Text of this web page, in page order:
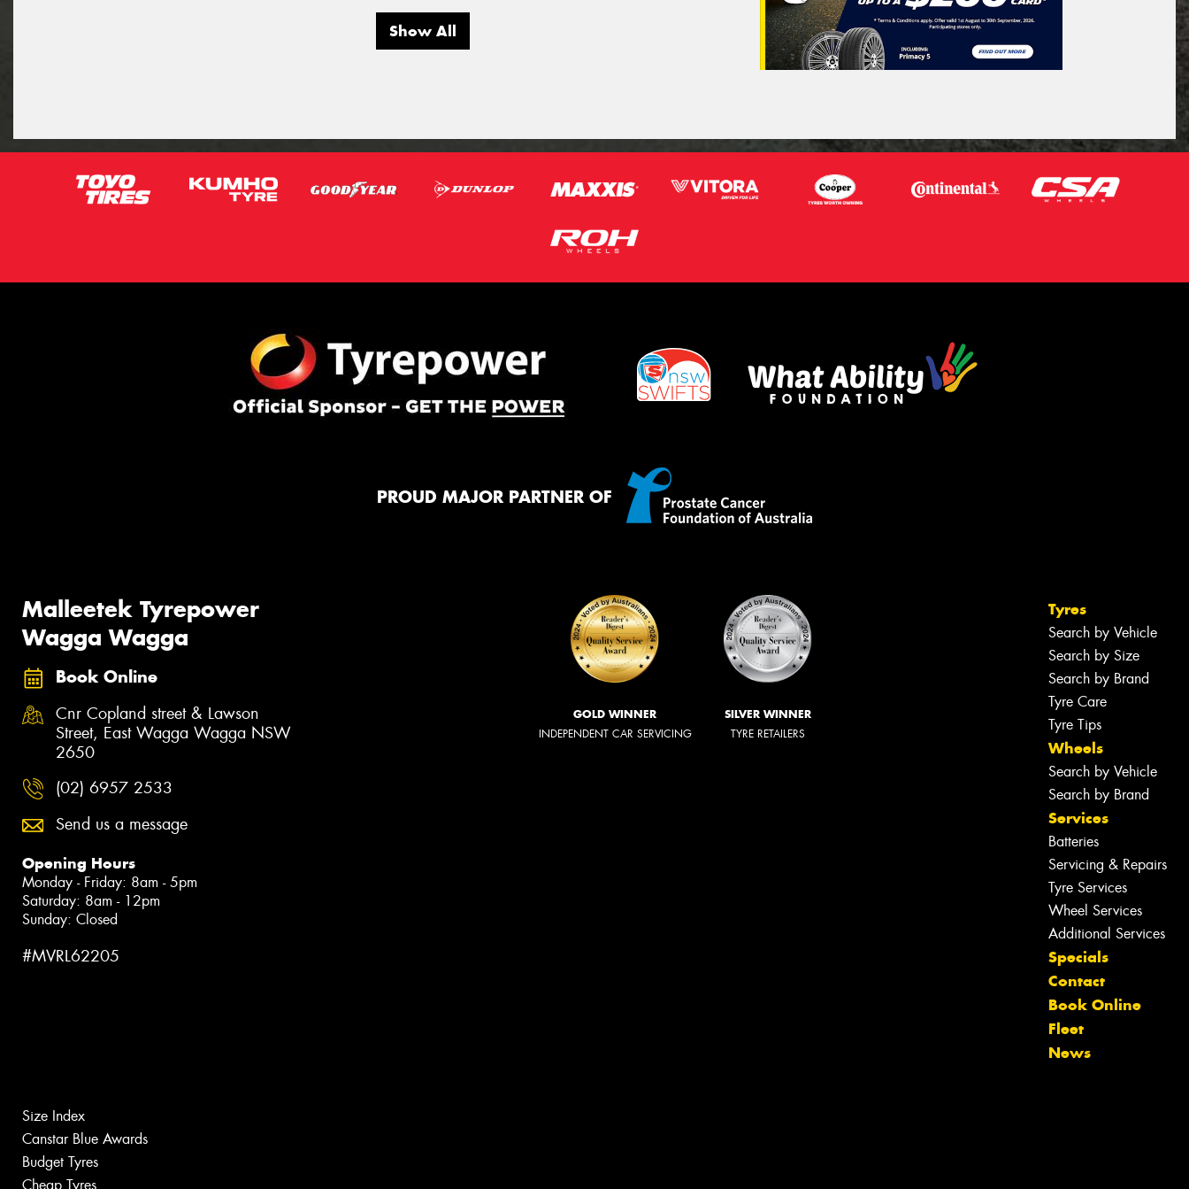
Show All
PROUD MAJOR PARTNER OF
Malleetek Tyrepower
Wagga Wagga
Book Online
Cnr Copland street & Lawson
Street, East Wagga Wagga NSW
2650
(02) 6957 2533
Send us a message
Opening Hours
Monday - Friday: 8am - 5pm
Saturday: 8am - 12pm
Sunday: Closed
#MVRL62205
GOLD WINNER
INDEPENDENT CAR SERVICING
SILVER WINNER
TYRE RETAILERS
Tyres
Search by Vehicle
Search by Size
Search by Brand
Tyre Care
Tyre Tips
Wheels
Search by Vehicle
Search by Brand
Services
Batteries
Servicing & Repairs
Tyre Services
Wheel Services
Additional Services
Specials
Contact
Book Online
Fleet
News
Size Index
Canstar Blue Awards
Budget Tyres
Cheap Tyres